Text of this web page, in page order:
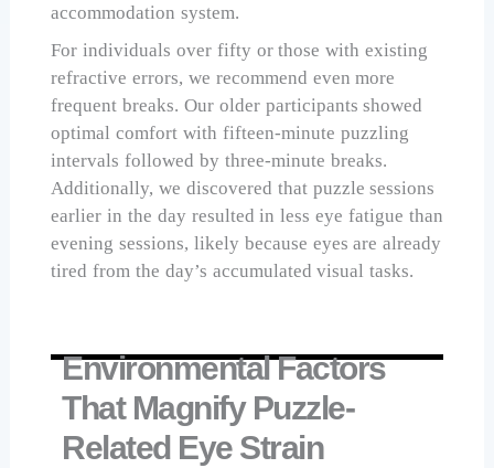
accommodation system.
For individuals over fifty or those with existing
refractive errors, we recommend even more
frequent breaks. Our older participants showed
optimal comfort with fifteen-minute puzzling
intervals followed by three-minute breaks.
Additionally, we discovered that puzzle sessions
earlier in the day resulted in less eye fatigue than
evening sessions, likely because eyes are already
tired from the day’s accumulated visual tasks.
Environmental Factors
That Magnify Puzzle-
Related Eye Strain